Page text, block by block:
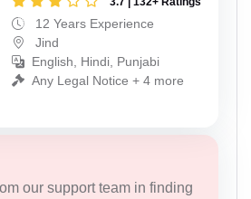
12 Years Experience
Jind
English, Hindi, Punjabi
Any Legal Notice + 4 more
our support team in finding